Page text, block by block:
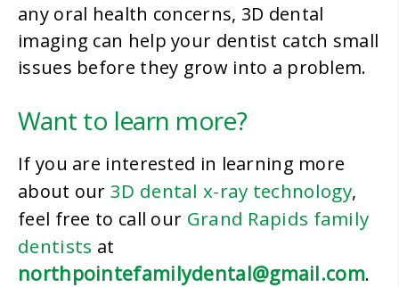
any oral health concerns, 3D dental
imaging can help your dentist catch small
issues before they grow into a problem.
Want to learn more?
If you are interested in learning more
about our3D dental x-ray technology,
feel free to call our Grand Rapids family
dentists at
northpointefamilydental@gmail.com.